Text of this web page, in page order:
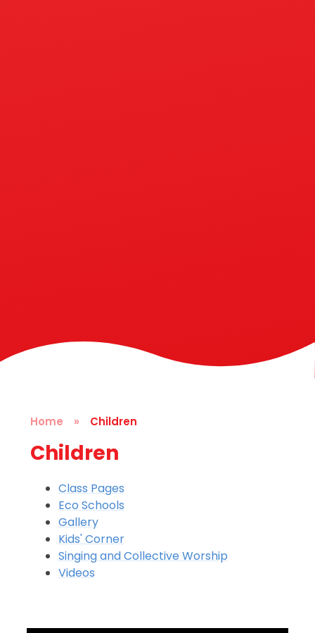
Home » Children
Children
Class Pages
Eco Schools
Gallery
Kids' Corner
Singing and Collective Worship
Videos